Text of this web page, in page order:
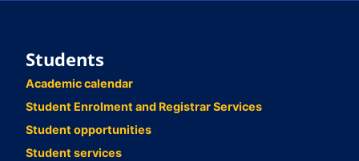
Students
Academic calendar
Student Enrolment and Registrar Services
Student opportunities
Student services